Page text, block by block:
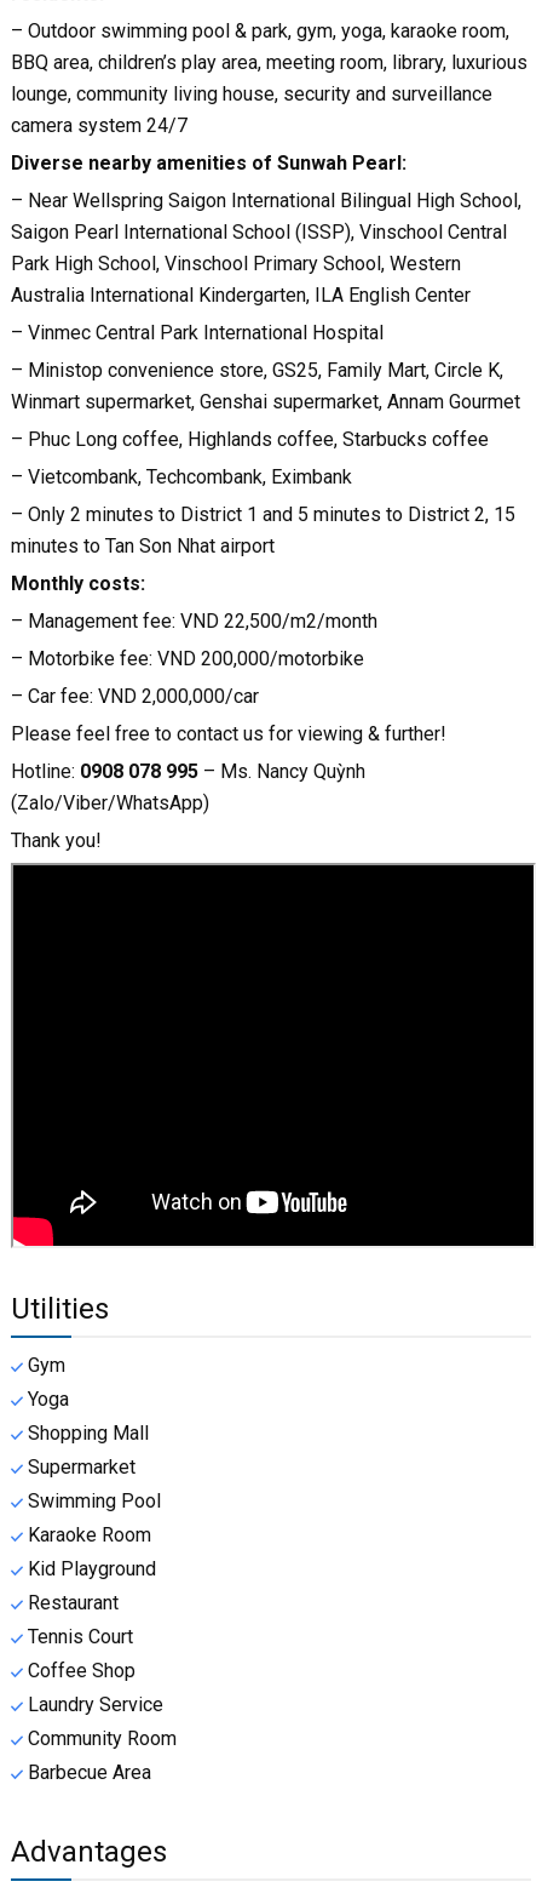
– Outdoor swimming pool & park, gym, yoga, karaoke room,
BBQ area, children’s play area, meeting room, library, luxurious
lounge, community living house, security and surveillance
camera system 24/7
Diverse nearby amenities of Sunwah Pearl:
– Near Wellspring Saigon International Bilingual High School,
Saigon Pearl International School (ISSP), Vinschool Central
Park High School, Vinschool Primary School, Western
Australia International Kindergarten, ILA English Center
– Vinmec Central Park International Hospital
– Ministop convenience store, GS25, Family Mart, Circle K,
Winmart supermarket, Genshai supermarket, Annam Gourmet
– Phuc Long coffee, Highlands coffee, Starbucks coffee
– Vietcombank, Techcombank, Eximbank
– Only 2 minutes to District 1 and 5 minutes to District 2, 15
minutes to Tan Son Nhat airport
Monthly costs:
– Management fee: VND 22,500/m2/month
– Motorbike fee: VND 200,000/motorbike
– Car fee: VND 2,000,000/car
Please feel free to contact us for viewing & further!
Hotline: 0908 078 995– Ms. Nancy Quỳnh
(Zalo/Viber/WhatsApp)
Thank you!
Utilities
Gym
Yoga
Shopping Mall
Supermarket
Swimming Pool
Karaoke Room
Kid Playground
Restaurant
Tennis Court
Coffee Shop
Laundry Service
Community Room
Barbecue Area
Advantages